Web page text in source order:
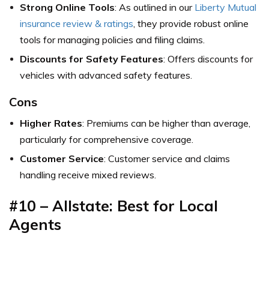
Strong Online Tools: As outlined in our Liberty Mutual
insurance review & ratings, they provide robust online
tools for managing policies and filing claims.
Discounts for Safety Features: Offers discounts for
vehicles with advanced safety features.
Cons
Higher Rates: Premiums can be higher than average,
particularly for comprehensive coverage.
Customer Service: Customer service and claims
handling receive mixed reviews.
#10 – Allstate: Best for Local
Agents